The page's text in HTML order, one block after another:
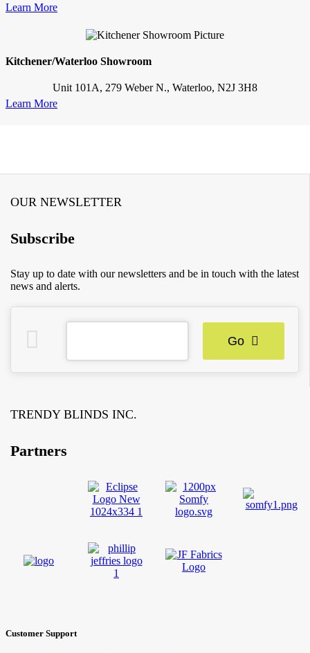
Learn More
Kitchener/Waterloo Showroom
Unit 101A, 279 Weber N., Waterloo, N2J 3H8
Learn More
OUR NEWSLETTER
Subscribe
Stay up to date with our newsletters and be in touch with the latest
news and alerts.
Go
TRENDY BLINDS INC.
Partners
Customer Support